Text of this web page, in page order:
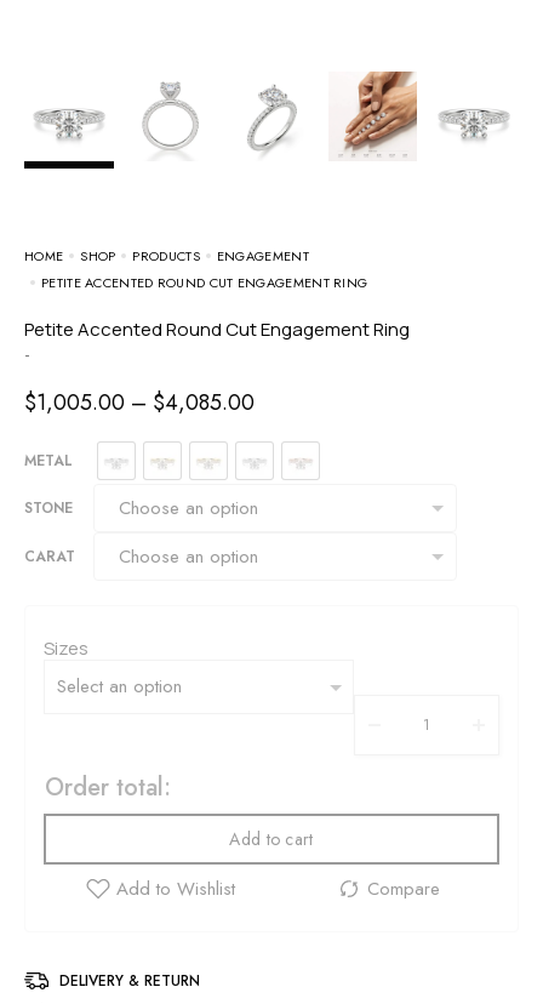
HOME SHOP PRODUCTS
ENGAGEMENT
PETITE ACCENTED ROUND CUT ENGAGEMENT RING
Petite Accented Round Cut Engagement Ring
-
$1,005.00 – $4,085.00
METAL
STONE
CARAT
Sizes
Order total:
Add to cart
DELIVERY & RETURN